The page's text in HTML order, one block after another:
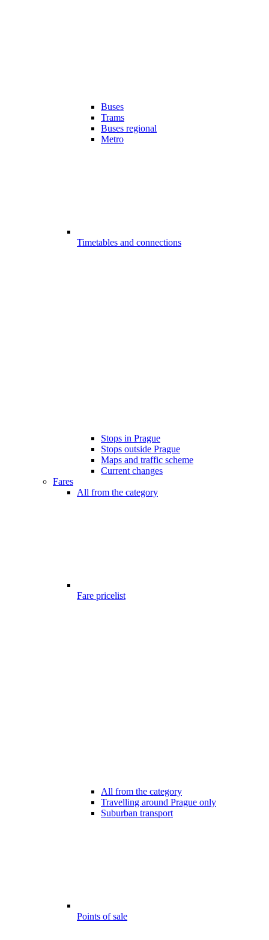
Buses
Trams
Buses regional
Metro
Timetables and connections
Stops in Prague
Stops outside Prague
Maps and traffic scheme
Current changes
Fares
All from the category
Fare pricelist
All from the category
Travelling around Prague only
Suburban transport
Points of sale